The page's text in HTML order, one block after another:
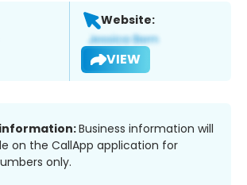
Website:
VIEW
Business information will
on the CallApp application for
only.